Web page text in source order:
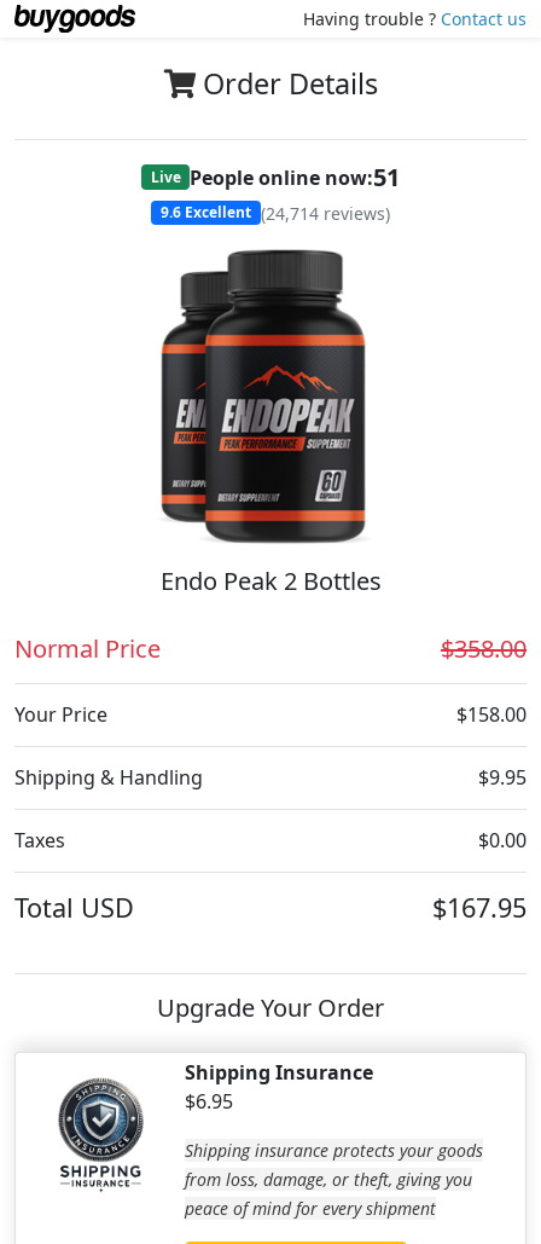
Having trouble ? Contact us
Order Details
Live People online now:51
9.6 Excellent (24,714 reviews)
Endo Peak 2 Bottles
Normal Price $358.00
Your Price $158.00
Shipping & Handling $9.95
Taxes $0.00
Total USD $167.95
Upgrade Your Order
Shipping Insurance
$6.95
Shipping insurance protects your goods
from loss, damage, or theft, giving you
peace of mind for every shipment